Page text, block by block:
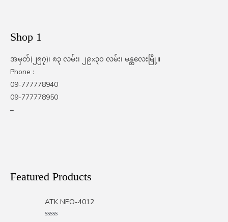
Shop 1
အမှတ်(၂၅၇)၊ ၈၃ လမ်း၊ ၂၉x၃၀ လမ်း၊ မန္တလေးမြို့။
Phone :
09-777778940
09-777778950
–
Featured Products
ATK NEO-4012